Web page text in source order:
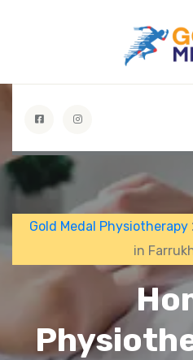
Gold Medal Physiotherapy
in